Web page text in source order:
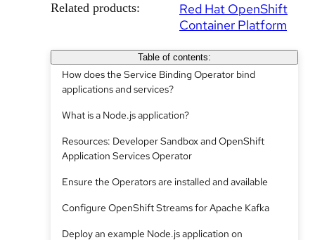
Related products:
Red Hat OpenShift
Container Platform
Table of contents:
How does the Service Binding Operator bind
applications and services?
What is a Node.js application?
Resources: Developer Sandbox and OpenShift
Application Services Operator
Ensure the Operators are installed and available
Configure OpenShift Streams for Apache Kafka
Deploy an example Node.js application on